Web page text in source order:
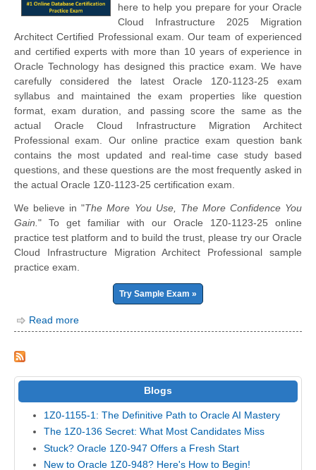
here to help you prepare for your Oracle
Cloud Infrastructure 2025 Migration
Architect Certified Professional exam. Our team of experienced
and certified experts with more than 10 years of experience in
Oracle Technology has designed this practice exam. We have
carefully considered the latest Oracle 1Z0-1123-25 exam
syllabus and maintained the exam properties like question
format, exam duration, and passing score the same as the
actual Oracle Cloud Infrastructure Migration Architect
Professional exam. Our online practice exam question bank
contains the most updated and real-time case study based
questions, and these questions are the most frequently asked in
the actual Oracle 1Z0-1123-25 certification exam.
We believe in "The More You Use, The More Confidence You
Gain. " To get familiar with our Oracle 1Z0-1123-25 online
practice test platform and to build the trust, please try our Oracle
Cloud Infrastructure Migration Architect Professional sample
practice exam.
Try Sample Exam »
Read more
Blogs
1Z0-1155-1: The Definitive Path to Oracle AI Mastery
The 1Z0-136 Secret: What Most Candidates Miss
Stuck? Oracle 1Z0-947 Offers a Fresh Start
New to Oracle 1Z0-948? Here's How to Begin!